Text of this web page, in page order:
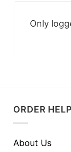
Only
ORDER HELP
About Us